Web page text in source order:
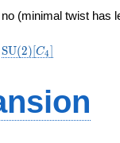
5^{10}
no (minimal twist has
\mathrm{SU}
SU(2)[C4]